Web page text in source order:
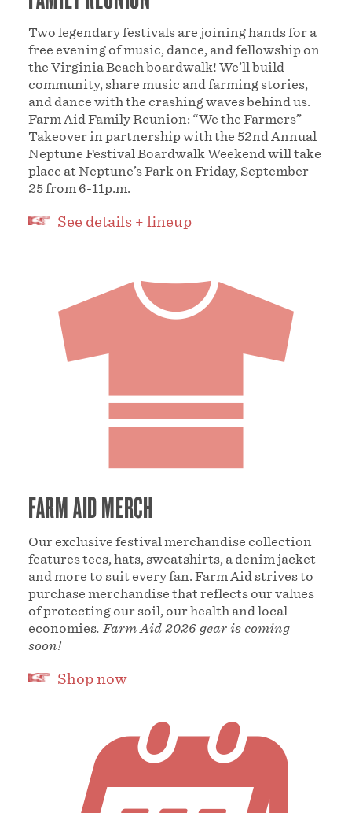
Two legendary festivals are joining hands for a
free evening of music, dance, and fellowship on
the Virginia Beach boardwalk! We’ll build
community, share music and farming stories,
and dance with the crashing waves behind us.
Farm Aid Family Reunion: “We the Farmers”
Takeover in partnership with the 52nd Annual
Neptune Festival Boardwalk Weekend will take
place at Neptune’s Park on Friday, September
25 from 6-11p.m.
See details + lineup
FARM AID MERCH
Our exclusive festival merchandise collection
features tees, hats, sweatshirts, a denim jacket
and more to suit every fan. Farm Aid strives to
purchase merchandise that reflects our values
of protecting our soil, our health and local
economies. Farm Aid 2026 gear is coming
soon!
Shop now